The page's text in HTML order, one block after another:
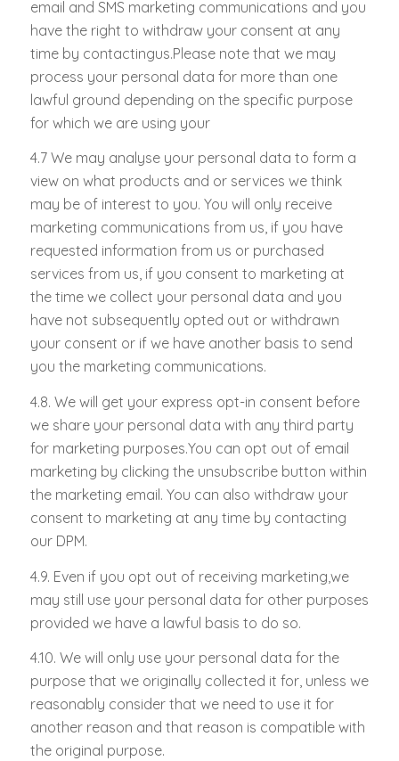
email and SMS marketing communications and you
have the right to withdraw your consent at any
time by contactingus.Please note that we may
process your personal data for more than one
lawful ground depending on the specific purpose
for which we are using your
4.7 We may analyse your personal data to form a
view on what products and or services we think
may be of interest to you. You will only receive
marketing communications from us, if you have
requested information from us or purchased
services from us, if you consent to marketing at
the time we collect your personal data and you
have not subsequently opted out or withdrawn
your consent or if we have another basis to send
you the marketing communications.
4.8. We will get your express opt-in consent before
we share your personal data with any third party
for marketing purposes.You can opt out of email
marketing by clicking the unsubscribe button within
the marketing email. You can also withdraw your
consent to marketing at any time by contacting
our DPM.
4.9. Even if you opt out of receiving marketing,we
may still use your personal data for other purposes
provided we have a lawful basis to do so.
4.10. We will only use your personal data for the
purpose that we originally collected it for, unless we
reasonably consider that we need to use it for
another reason and that reason is compatible with
the original purpose.